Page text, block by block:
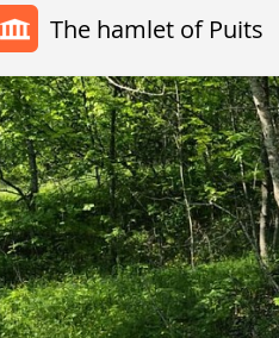
The hamlet of Puits